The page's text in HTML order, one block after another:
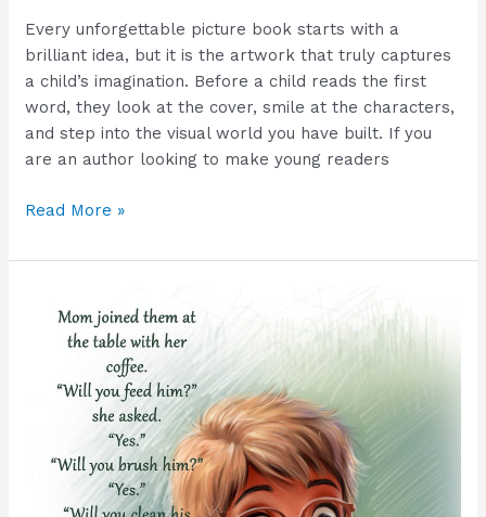
Every unforgettable picture book starts with a
brilliant idea, but it is the artwork that truly captures
a child’s imagination. Before a child reads the first
word, they look at the cover, smile at the characters,
and step into the visual world you have built. If you
are an author looking to make young readers
Read More »
Book
Illustrator
Free